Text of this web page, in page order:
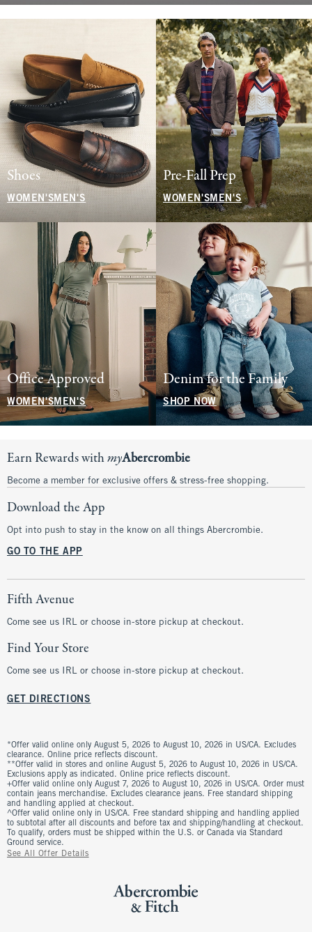
Shoes
WOMEN'S MEN'S
Pre-Fall Prep
WOMEN'SMEN'S
Office Approved
WOMEN'SMEN'S
Denim for the Family
SHOP NOW
Earn Rewards withmyAbercrombie
Become a member for exclusive offers & stress-free shopping.
Download the App
Opt into push to stay in the know on all things Abercrombie.
GO TO THE APP
Fifth Avenue
Come see us IRL or choose in-store pickup at checkout.
Find Your Store
Come see us IRL or choose in-store pickup at checkout.
GET DIRECTIONS
*Offer valid online only August 5, 2026 to August 10, 2026 in US/CA. Excludes
clearance. Online price reflects discount.
**Offer valid in stores and online August 5, 2026 to August 10, 2026 in US/CA.
Exclusions apply as indicated. Online price reflects discount.
+Offer valid online only August 7, 2026 to August 10, 2026 in US/CA. Order must
contain jeans merchandise. Excludes clearance jeans. Free standard shipping
and handling applied at checkout.
^Offer valid online only in US/CA. Free standard shipping and handling applied
to subtotal after all discounts and before tax and shipping/handling at checkout.
To qualify, orders must be shipped within the U.S. or Canada via Standard
Ground service.
See All Offer Details